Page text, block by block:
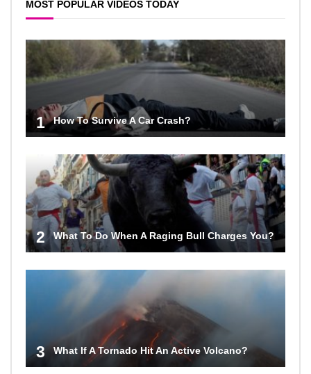
MOST POPULAR VIDEOS TODAY
1 How To Survive A Car Crash?
2 What To Do When A Raging Bull Charges You?
3 What If A Tornado Hit An Active Volcano?